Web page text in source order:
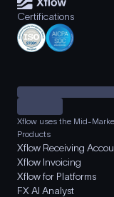
Certifications
Xflow uses the Mid-
Products
Xflow Receiving
Xflow Invoicing
Xflow for Platforms
FX AI Analyst